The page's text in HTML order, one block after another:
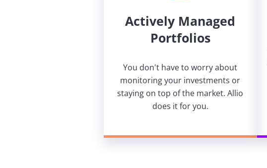
Actively Managed
Portfolios
You don't have to worry about
monitoring your investments or
staying on top of the market. Allio
does it for you.